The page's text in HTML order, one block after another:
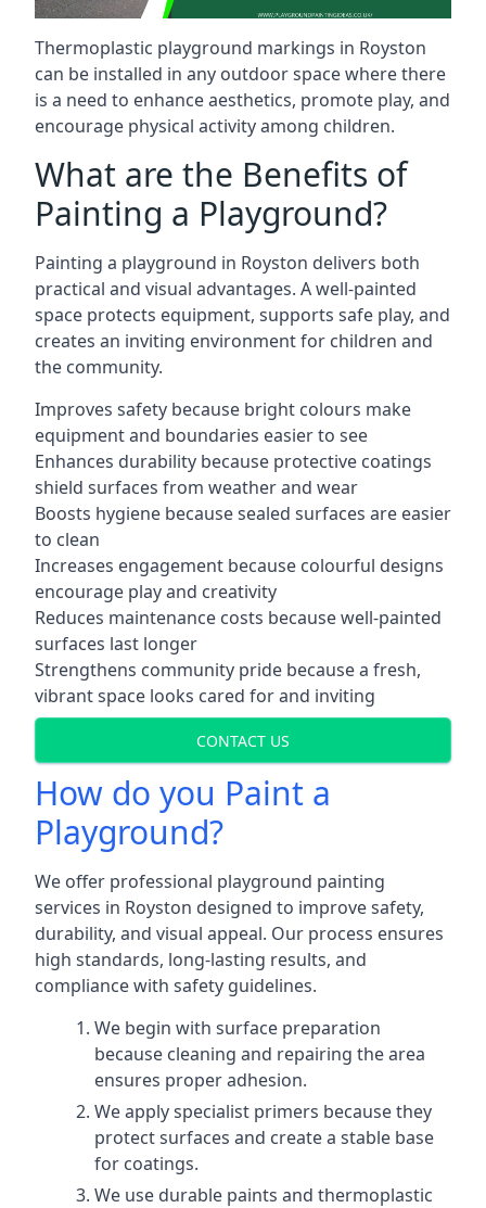
Thermoplastic playground markings in Royston
can be installed in any outdoor space where there
is a need to enhance aesthetics, promote play, and
encourage physical activity among children.
What are the Benefits of
Painting a Playground?
Painting a playground in Royston delivers both
practical and visual advantages. A well-painted
space protects equipment, supports safe play, and
creates an inviting environment for children and
the community.
Improves safety because bright colours make
equipment and boundaries easier to see
Enhances durability because protective coatings
shield surfaces from weather and wear
Boosts hygiene because sealed surfaces are easier
to clean
Increases engagement because colourful designs
encourage play and creativity
Reduces maintenance costs because well-painted
surfaces last longer
Strengthens community pride because a fresh,
vibrant space looks cared for and inviting
CONTACT US
How do you Paint a
Playground?
We offer professional playground painting
services in Royston designed to improve safety,
durability, and visual appeal. Our process ensures
high standards, long-lasting results, and
compliance with safety guidelines.
We begin with surface preparation
because cleaning and repairing the area
ensures proper adhesion.
We apply specialist primers because they
protect surfaces and create a stable base
for coatings.
We use durable paints and thermoplastic